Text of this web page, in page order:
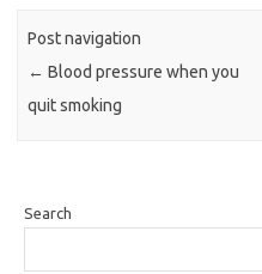
Post navigation
← Blood pressure when you
quit smoking
Search